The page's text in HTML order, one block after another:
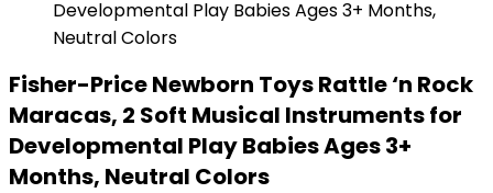
Fisher-Price Newborn Toys Rattle ‘n Rock
Maracas, 2 Soft Musical Instruments for
Developmental Play Babies Ages 3+
Months, Neutral Colors